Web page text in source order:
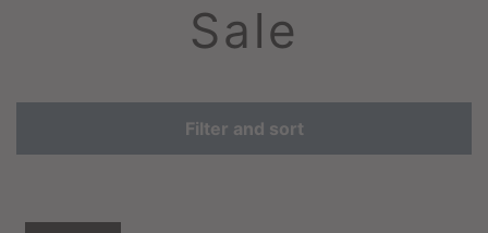
Sale
Filter and sort